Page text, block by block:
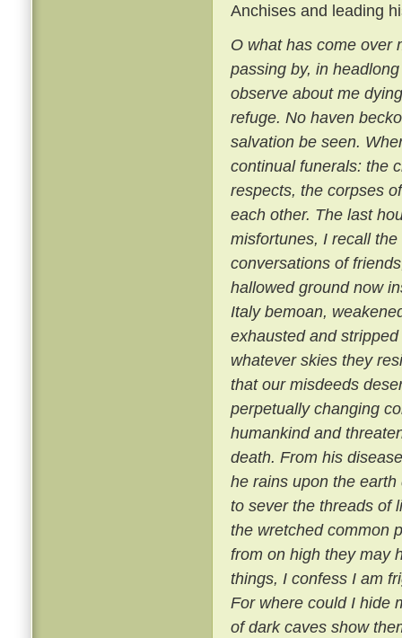
Anchises and leading
O what has come over
passing by, in
observe about me
refuge. No haven
salvation be seen.
continual funerals: the
respects, the corpses
each other. The last
misfortunes, I recall
conversations of
hallowed ground now
Italy bemoan,
exhausted and
whatever skies they
that our misdeeds
perpetually changing
humankind and
death. From his
he rains upon the
to sever the threads of
the wretched common
from on high they may
things, I confess I am
For where could I hide
of dark caves show